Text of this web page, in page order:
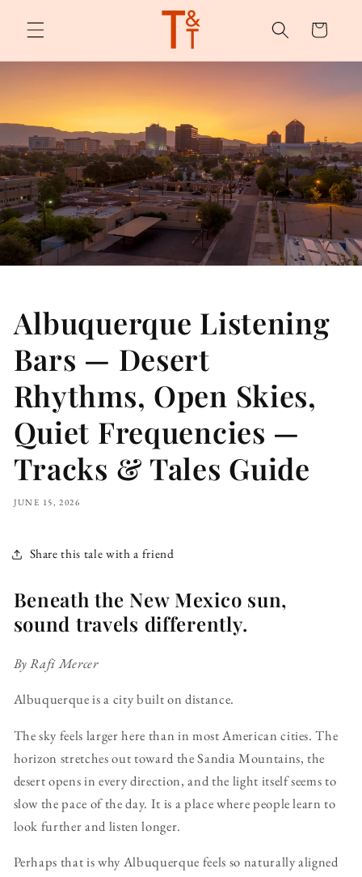
content
Cart
Albuquerque Listening
Bars — Desert
Rhythms, Open Skies,
Quiet Frequencies —
Tracks & Tales Guide
JUNE 15, 2026
Share this tale with a friend
Beneath the New Mexico sun,
sound travels differently.
By Rafi Mercer
Albuquerque is a city built on distance.
The sky feels larger here than in most American cities. The
horizon stretches out toward the Sandia Mountains, the
desert opens in every direction, and the light itself seems to
slow the pace of the day. It is a place where people learn to
look further and listen longer.
Perhaps that is why Albuquerque feels so naturally aligned